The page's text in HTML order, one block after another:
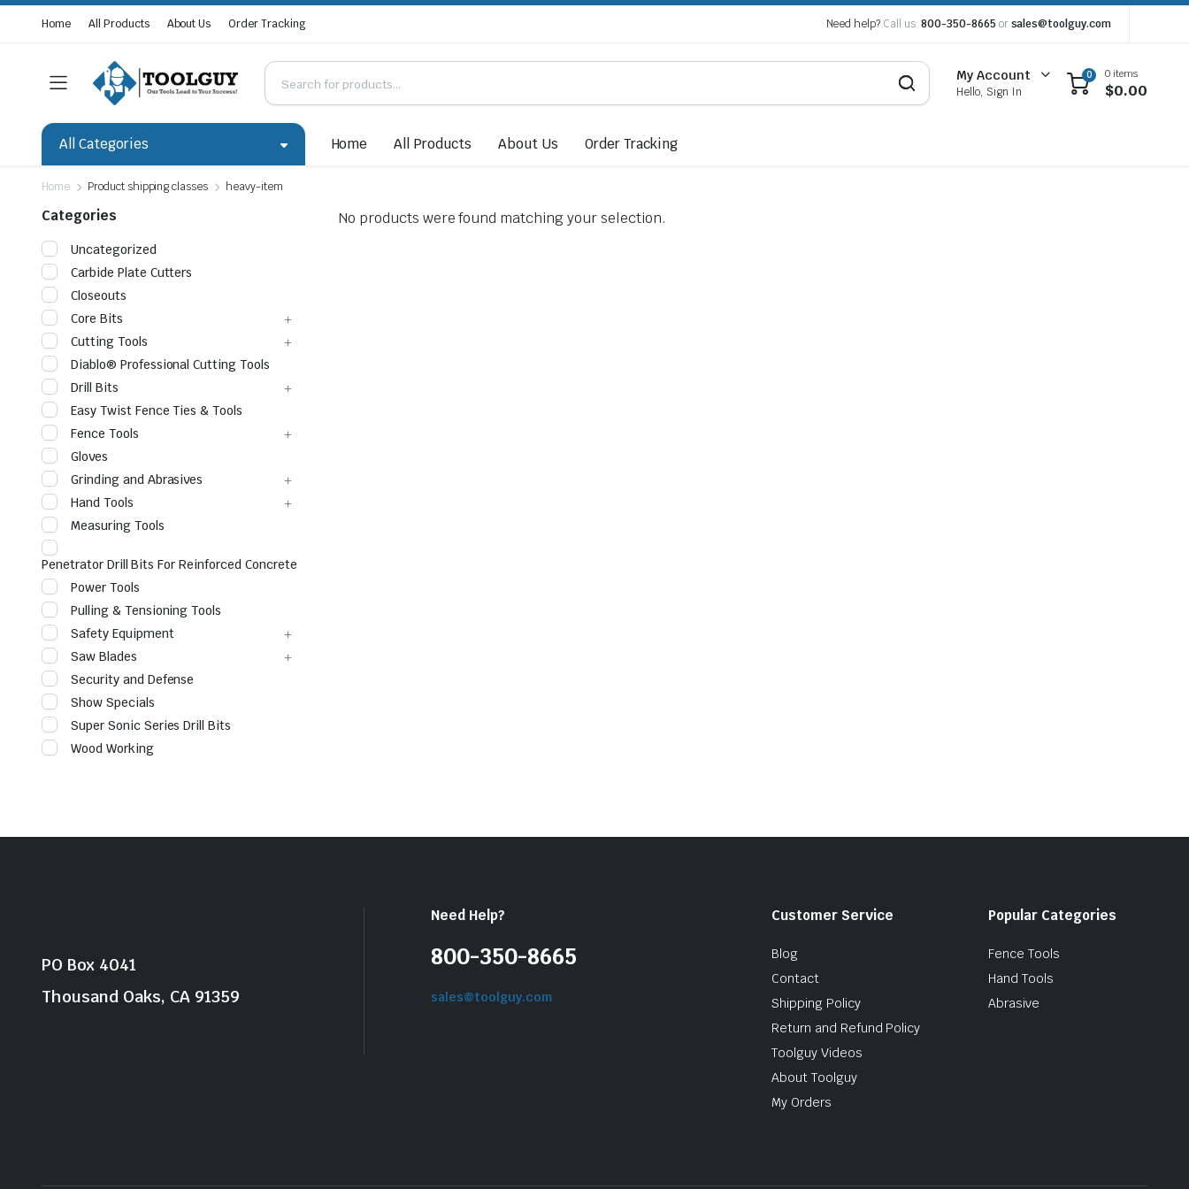
Home All Products About Us Order Tracking Need help? Call us: 800-350-8665 or sales@toolguy.com
My Account
Hello, Sign In
0 0 items
$0.00
All Categories Home All Products About Us Order Tracking
Home Product shipping classes heavy-item
No products were found matching your selection.
Categories
Uncategorized
Carbide Plate Cutters
Closeouts
Core Bits
Cutting Tools
Diablo® Professional Cutting Tools
Drill Bits
Easy Twist Fence Ties & Tools
Fence Tools
Gloves
Grinding and Abrasives
Hand Tools
Measuring Tools
Penetrator Drill Bits For Reinforced Concrete
Power Tools
Pulling & Tensioning Tools
Safety Equipment
Saw Blades
Security and Defense
Show Specials
Super Sonic Series Drill Bits
Wood Working
PO Box 4041
Thousand Oaks, CA 91359
Need Help?
800-350-8665
sales@toolguy.com
Customer Service
Blog
Contact
Shipping Policy
Return and Refund Policy
Toolguy Videos
About Toolguy
My Orders
Popular Categories
Fence Tools
Hand Tools
Abrasive
& Stone